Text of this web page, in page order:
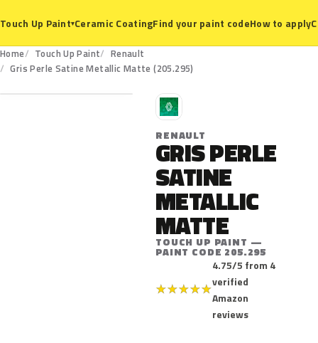
Touch Up Paint▾Ceramic CoatingFind your paint codeHow to apply
Home Touch Up Paint
Renault
Gris Perle Satine Metallic Matte (205.295)
205.295
R
RENAULT
GRIS PERLE
SATINE
METALLIC
MATTE
TOUCH UP PAINT —
PAINT CODE 205.295
★★★★★
4.75/5 from 4
verified
Amazon
reviews